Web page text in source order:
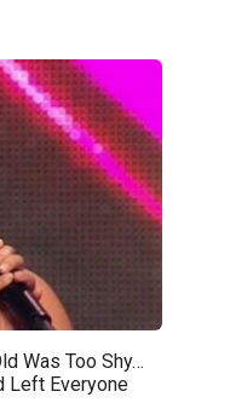
Was Too Shy…
Left Everyone